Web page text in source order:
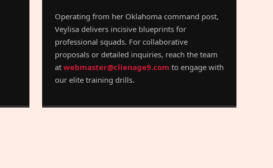
Operating from her Oklahoma command post,
Veylisa delivers incisive blueprints for
professional squads. For collaborative
proposals or detailed inquiries, reach the team
at webmaster@clienage9.com to engage with
our elite training drills.